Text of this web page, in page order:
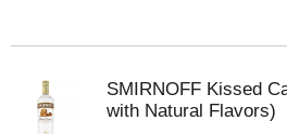
SMIRNOFF Kissed
with Natural Flavors)